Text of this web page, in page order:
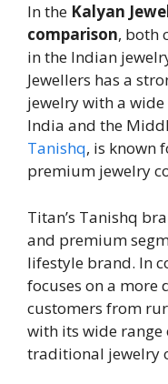
In the Kalyan
comparison, both
in the Indian
Jewellers has a
jewelry with a
India and the
Tanishq, is known
premium jewelry
Titan’s Tanishq
and premium
lifestyle brand. In
focuses on a more
customers from
with its wide
traditional jewelry